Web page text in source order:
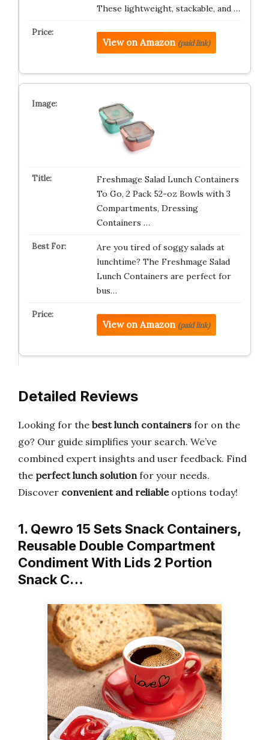
These lightweight, stackable, and …
View on Amazon (paid link)
Freshmage Salad Lunch Containers
To Go, 2 Pack 52-oz Bowls with 3
Compartments, Dressing
Containers …
Are you tired of soggy salads at
lunchtime? The Freshmage Salad
Lunch Containers are perfect for
bus…
View on Amazon (paid link)
Detailed Reviews
Looking for the best lunch containers for on the
go? Our guide simplifies your search. We’ve
combined expert insights and user feedback. Find
the perfect lunch solutionfor your needs.
Discover convenient and reliableoptions today!
1. Qewro 15 Sets Snack Containers,
Reusable Double Compartment
Condiment With Lids 2 Portion
Snack C…